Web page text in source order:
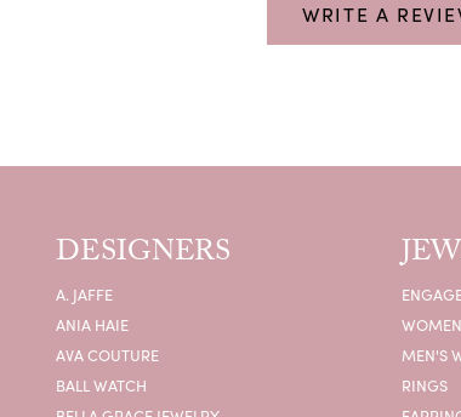
WRITE A
DESIGNERS
A. JAFFE
ANIA HAIE
AVA COUTURE
BALL WATCH
MEN'S
RINGS